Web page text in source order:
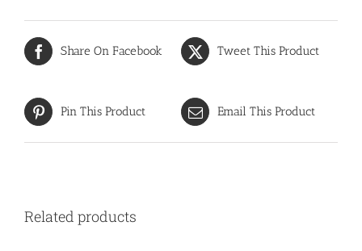
Share On Facebook Tweet This Product
Pin This Product Email This Product
Related products